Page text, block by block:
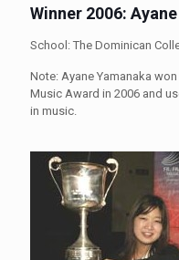
Winner 2006:
School: The Dominican
Note: Ayane Yamanaka
Music Award in 2006 and
in music.